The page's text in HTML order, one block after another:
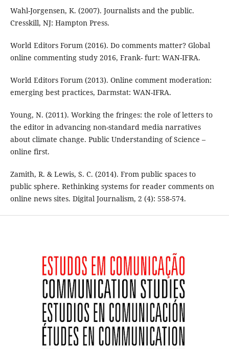
Wahl-Jorgensen, K. (2007). Journalists and the public.
Cresskill, NJ: Hampton Press.
World Editors Forum (2016). Do comments matter? Global
online commenting study 2016, Frank- furt: WAN-IFRA.
World Editors Forum (2013). Online comment moderation:
emerging best practices, Darmstat: WAN-IFRA.
Young, N. (2011). Working the fringes: the role of letters to
the editor in advancing non-standard media narratives
about climate change. Public Understanding of Science –
online first.
Zamith, R. & Lewis, S. C. (2014). From public spaces to
public sphere. Rethinking systems for reader comments on
online news sites. Digital Journalism, 2 (4): 558-574.